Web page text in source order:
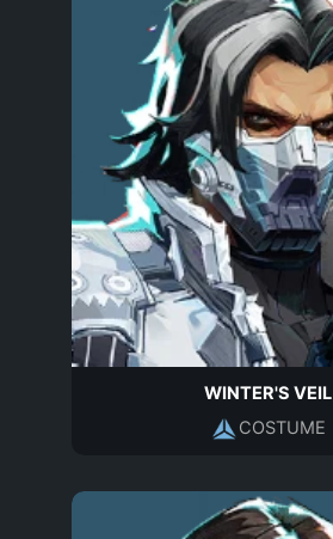
WINTER'S VEIL
COSTUME